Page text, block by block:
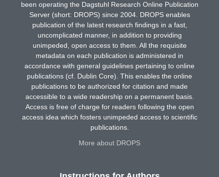
been operating the Dagstuhl Research Online Publication
Server (short: DROPS) since 2004. DROPS enables
publication of the latest research findings in a fast,
uncomplicated manner, in addition to providing
unimpeded, open access to them. All the requisite
metadata on each publication is administered in
accordance with general guidelines pertaining to online
publications (cf. Dublin Core). This enables the online
publications to be authorized for citation and made
accessible to a wide readership on a permanent basis.
Access is free of charge for readers following the open
access idea which fosters unimpeded access to scientific
publications.
More about DROPS